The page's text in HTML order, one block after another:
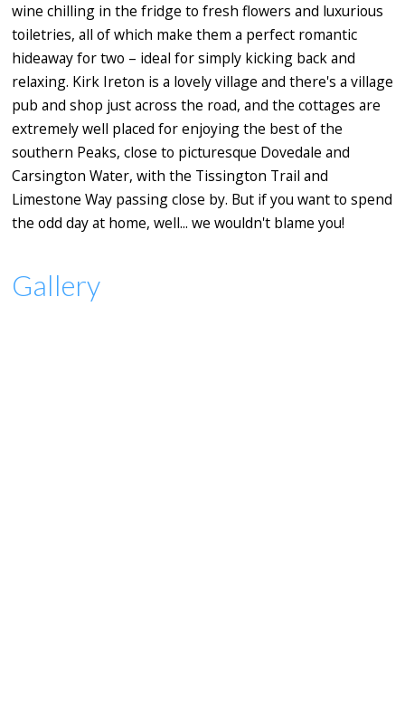
wine chilling in the fridge to fresh flowers and luxurious
toiletries, all of which make them a perfect romantic
hideaway for two – ideal for simply kicking back and
relaxing. Kirk Ireton is a lovely village and there's a village
pub and shop just across the road, and the cottages are
extremely well placed for enjoying the best of the
southern Peaks, close to picturesque Dovedale and
Carsington Water, with the Tissington Trail and
Limestone Way passing close by. But if you want to spend
the odd day at home, well... we wouldn't blame you!
Gallery